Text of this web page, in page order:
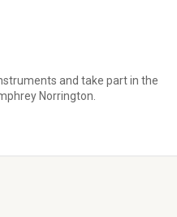
and take part in the
Norrington.